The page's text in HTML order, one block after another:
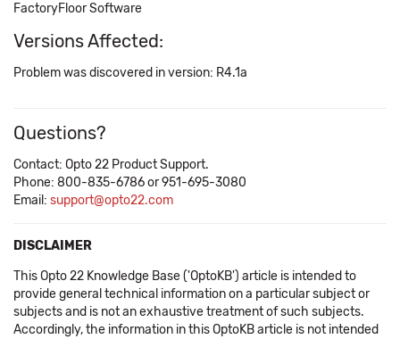
FactoryFloor Software
Versions Affected:
Problem was discovered in version: R4.1a
Questions?
Contact: Opto 22 Product Support.
Phone: 800-835-6786 or 951-695-3080
Email: support@opto22.com
DISCLAIMER
This Opto 22 Knowledge Base ('OptoKB') article is intended to
provide general technical information on a particular subject or
subjects and is not an exhaustive treatment of such subjects.
Accordingly, the information in this OptoKB article is not intended